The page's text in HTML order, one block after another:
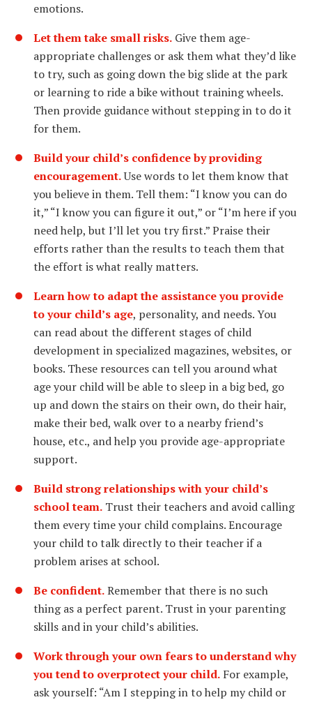
emotions.
Let them take small risks. Give them age-
appropriate challenges or ask them what they’d like
to try, such as going down the big slide at the park
or learning to ride a bike without training wheels.
Then provide guidance without stepping in to do it
for them.
Build your child’s confidence by providing
encouragement.Use words to let them know that
you believe in them. Tell them: “I know you can do
it,” “I know you can figure it out,” or “I’m here if you
need help, but I’ll let you try first.” Praise their
efforts rather than the results to teach them that
the effort is what really matters.
Learn how to adapt the assistance you provide
to your child’s age, personality, and needs. You
can read about the different stages of child
development in specialized magazines, websites, or
books. These resources can tell you around what
age your child will be able to sleep in a big bed, go
up and down the stairs on their own, do their hair,
make their bed, walk over to a nearby friend’s
house, etc., and help you provide age-appropriate
support.
Build strong relationships with your child’s
school team. Trust their teachers and avoid calling
them every time your child complains. Encourage
your child to talk directly to their teacher if a
problem arises at school.
Be confident.Remember that there is no such
thing as a perfect parent. Trust in your parenting
skills and in your child’s abilities.
Work through your own fears to understand why
you tend to overprotect your child. For example,
ask yourself: “Am I stepping in to help my child or